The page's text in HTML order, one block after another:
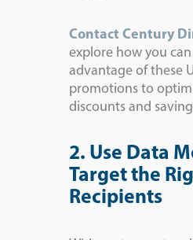
Contact Century
explore how you
advantage of these
promotions to
discounts and
2. Use Data
Target the
Recipients